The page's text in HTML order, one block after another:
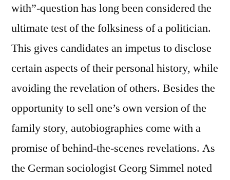
with”-question has long been considered the
ultimate test of the folksiness of a politician.
This gives candidates an impetus to disclose
certain aspects of their personal history, while
avoiding the revelation of others. Besides the
opportunity to sell one’s own version of the
family story, autobiographies come with a
promise of behind-the-scenes revelations. As
the German sociologist Georg Simmel noted